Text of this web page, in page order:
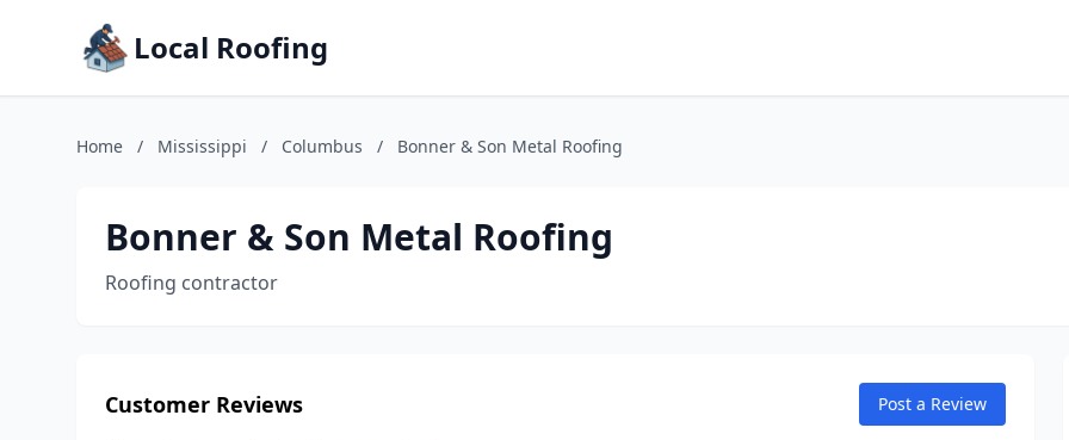
Local Roofing
Home / Mississippi / Columbus / Bonner & Son Metal Roofing
Bonner & Son Metal Roofing
Roofing contractor
Customer Reviews Post a Review